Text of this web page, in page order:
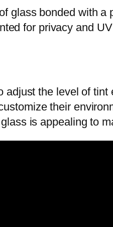
glass bonded with
for privacy and
the level of
their
is appealing to